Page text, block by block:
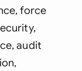
force
audit